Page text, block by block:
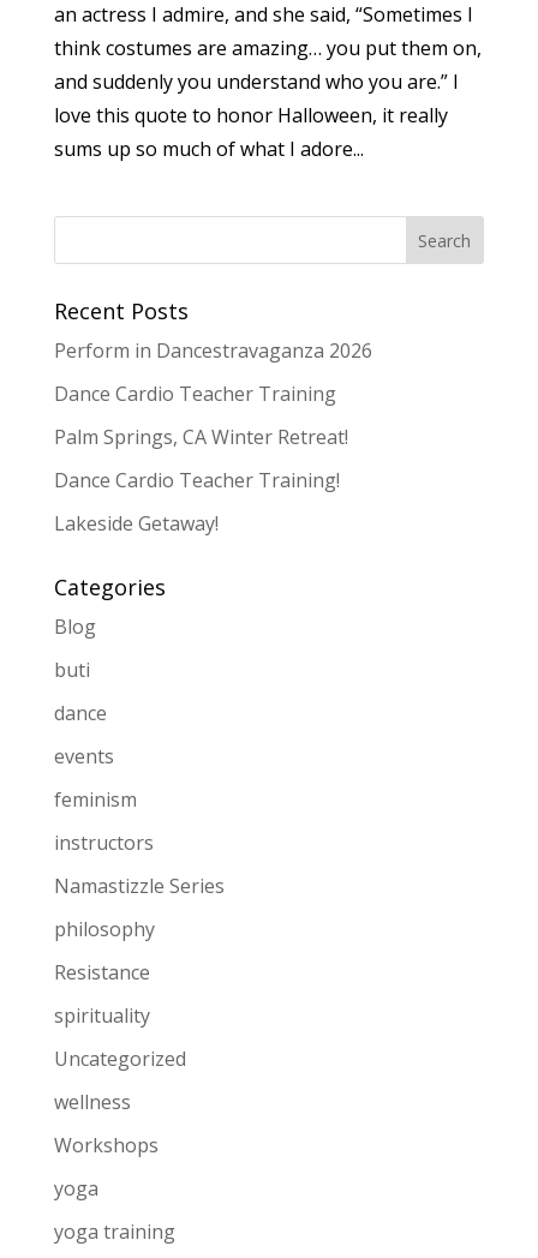
an actress I admire, and she said, “Sometimes I
think costumes are amazing… you put them on,
and suddenly you understand who you are.” I
love this quote to honor Halloween, it really
sums up so much of what I adore...
Recent Posts
Perform in Dancestravaganza 2026
Dance Cardio Teacher Training
Palm Springs, CA Winter Retreat!
Dance Cardio Teacher Training!
Lakeside Getaway!
Categories
Blog
buti
dance
events
feminism
instructors
Namastizzle Series
philosophy
Resistance
spirituality
Uncategorized
wellness
Workshops
yoga
yoga training